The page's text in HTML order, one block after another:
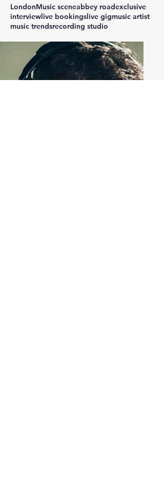
LondonMusic sceneabbey roadexclusive
interviewlive bookingslive gigmusic artist
music trendsrecording studio